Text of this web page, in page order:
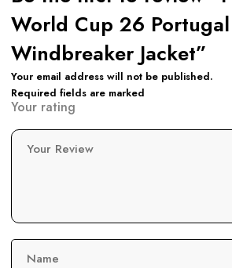
World Cup 26 Portugal
Windbreaker Jacket”
Your email address will not be published.
Required fields are marked
Your rating
Your Review
Name